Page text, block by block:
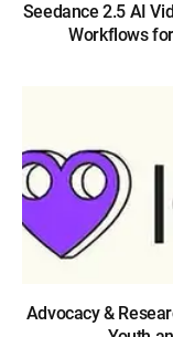
Seedance 2.5 AI
Workflows
Advocacy &